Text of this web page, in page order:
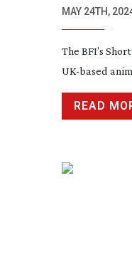
MAY 24TH,
The BFI’s
UK-based
READ